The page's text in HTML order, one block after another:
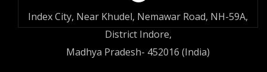
Index City, Near Khudel, Nemawar Road, NH-59A,
District Indore,
Madhya Pradesh- 452016 (India)